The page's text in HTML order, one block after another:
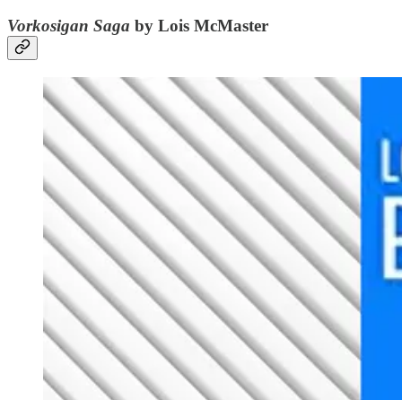
Vorkosigan Saga by Lois McMaster